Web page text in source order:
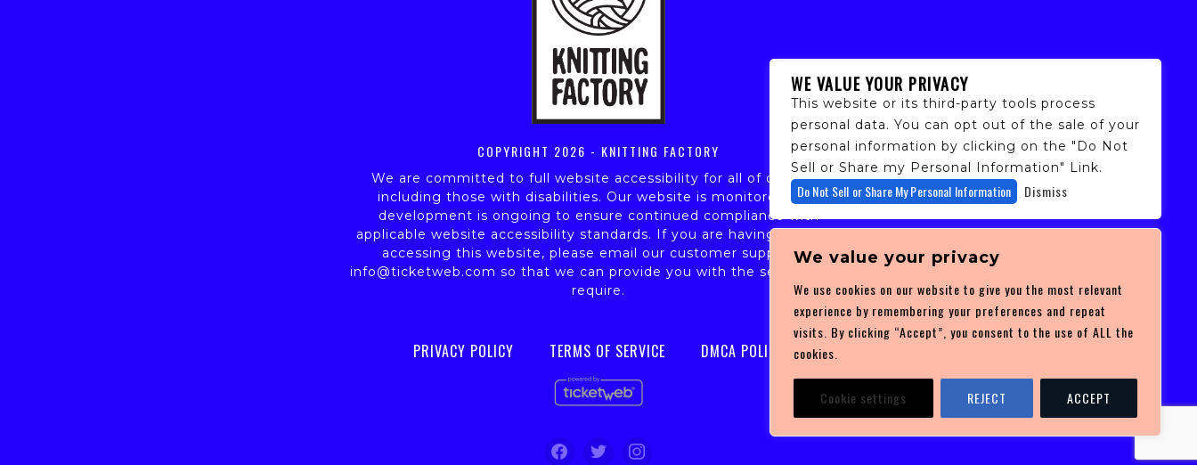
We value your privacy
We use cookies on our website to give you the most relevant
experience by remembering your preferences and repeat
visits. By clicking “Accept”, you consent to the use of ALL the
cookies.
Cookie settings REJECT ACCEPT
COPYRIGHT 2026 - KNITTING FACTORY
We are committed to full website accessibility for all of our fans,
including those with disabilities. Our website is monitored, and
development is ongoing to ensure continued compliance with
applicable website accessibility standards. If you are having difficulty
accessing this website, please email our customer support at
info@ticketweb.com so that we can provide you with the services you
require.
PRIVACY POLICY TERMS OF SERVICE DMCA POLICY
WE VALUE YOUR PRIVACY
This website or its third-party tools process
personal data. You can opt out of the sale of your
personal information by clicking on the "Do Not
Sell or Share my Personal Information" Link.
Do Not Sell or Share My Personal Information Dismiss